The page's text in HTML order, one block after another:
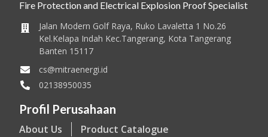
Fire Protection and Electrical Explosion Proof Specialist
Jalan Modern Golf Raya, Ruko Lavaletta 1 No.26
Kel.Kelapa Indah Kec.Tangerang, Kota Tangerang
Banten 15117
cs@mitraenergi.id
02138950035
Profil Perusahaan
About Us Product Catalogue